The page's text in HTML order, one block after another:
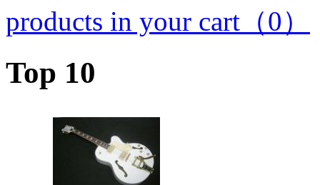
products in your cart（0）
Top 10